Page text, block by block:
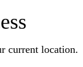
current location.